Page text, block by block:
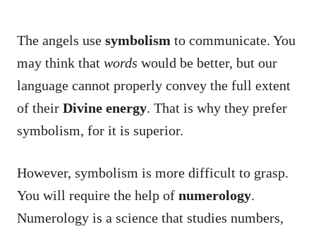
The angels use symbolism to communicate. You
may think that words would be better, but our
language cannot properly convey the full extent
of their Divine energy. That is why they prefer
symbolism, for it is superior.
However, symbolism is more difficult to grasp.
You will require the help of numerology.
Numerology is a science that studies numbers,